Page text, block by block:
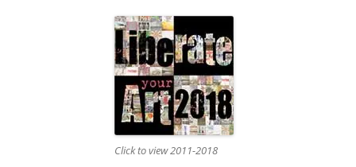
Click to view 2011-2018